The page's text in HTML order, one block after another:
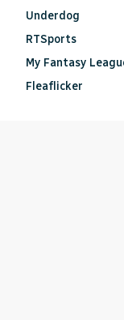
Underdog
RTSports
My Fantasy
Fleaflicker